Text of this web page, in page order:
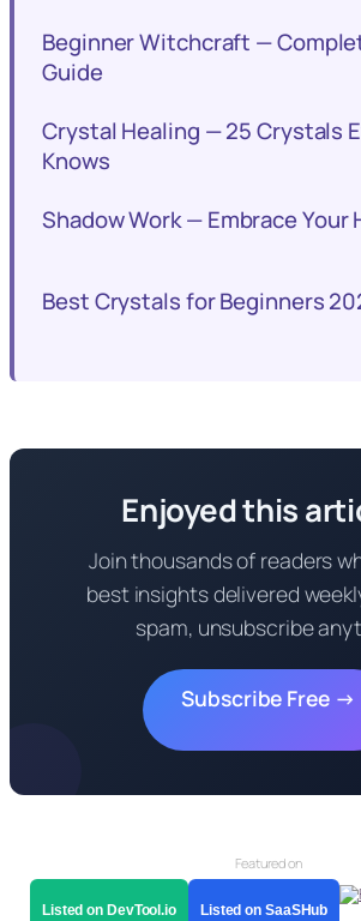
Beginner Witchcraft —
Guide
Crystal Healing — 25 Crystals
Knows
Shadow Work — Embrace Your
Best Crystals for Beginners
Enjoyed this
Join thousands of readers
best insights delivered
spam, unsubscribe
Subscribe Free →
Featured on
Listed on DevTool.io Listed on SaaSHub